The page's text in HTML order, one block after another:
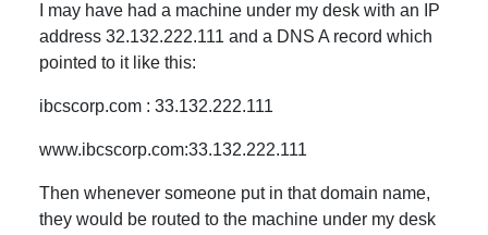
I may have had a machine under my desk with an IP
address 32.132.222.111 and a DNS A record which
pointed to it like this:
ibcscorp.com : 33.132.222.111
www.ibcscorp.com:33.132.222.111
Then whenever someone put in that domain name,
they would be routed to the machine under my desk